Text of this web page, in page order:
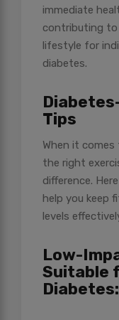
immediate
contributing to
lifestyle for
diabetes.
Tips
When it
the right
difference.
help you keep
levels
Low-
Suitable
Diabetes: